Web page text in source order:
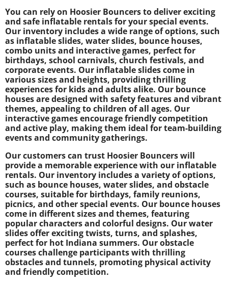
You can rely on Hoosier Bouncers to deliver exciting
and safe inflatable rentals for your special events.
Our inventory includes a wide range of options, such
as inflatable slides, water slides, bounce houses,
combo units and interactive games, perfect for
birthdays, school carnivals, church festivals, and
corporate events. Our inflatable slides come in
various sizes and heights, providing thrilling
experiences for kids and adults alike. Our bounce
houses are designed with safety features and vibrant
themes, appealing to children of all ages. Our
interactive games encourage friendly competition
and active play, making them ideal for team-building
events and community gatherings.
Our customers can trust Hoosier Bouncers will
provide a memorable experience with our inflatable
rentals. Our inventory includes a variety of options,
such as bounce houses, water slides, and obstacle
courses, suitable for birthdays, family reunions,
picnics, and other special events. Our bounce houses
come in different sizes and themes, featuring
popular characters and colorful designs. Our water
slides offer exciting twists, turns, and splashes,
perfect for hot Indiana summers. Our obstacle
courses challenge participants with thrilling
obstacles and tunnels, promoting physical activity
and friendly competition.